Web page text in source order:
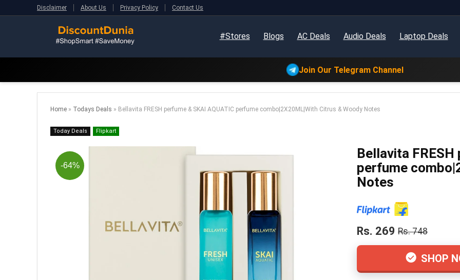
Disclaimer About Us Privacy Policy Contact Us
#Stores Blogs AC Deals Audio Deals Laptop Deals
Join Our Telegram Channel
Home » Todays Deals » Bellavita FRESH perfume & SKAI AQUATIC perfume combo|2X20ML|With Citrus & Woody Notes
Today Deals Flipkart
-64%
Bellavita FRESH
perfume
Notes
Rs. 269 Rs. 748
SHOP